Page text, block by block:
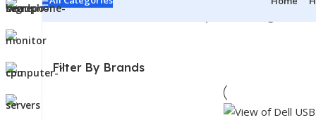
Home
Filter By Brands